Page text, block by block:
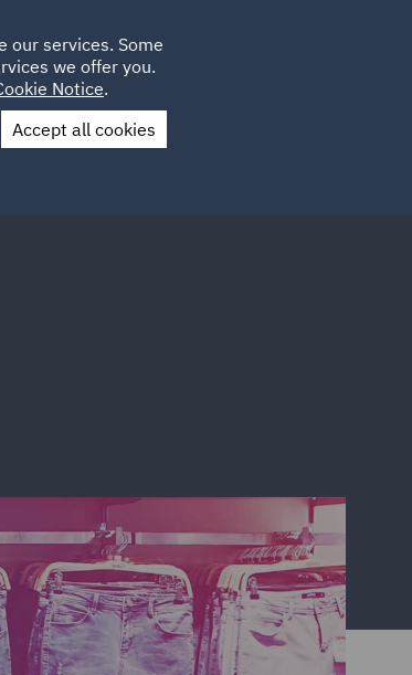
CAREERS
UK
Us
our services. Some
we offer you.
Notice.
Accept all cookies